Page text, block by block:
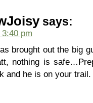
says:
pm
brought out the big
nothing is
and he is on your trail.